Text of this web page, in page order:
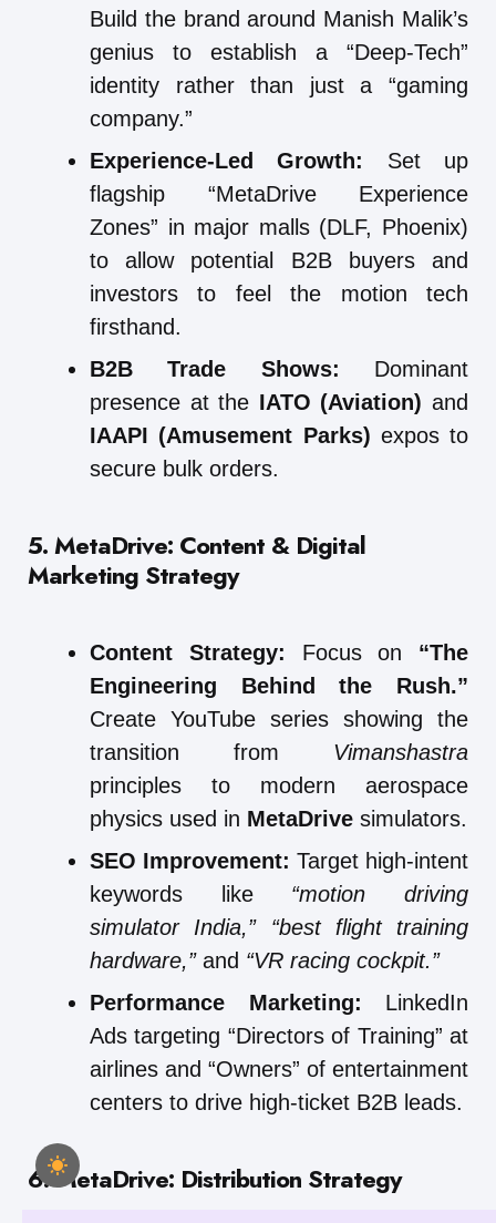
Build the brand around Manish Malik’s
genius to establish a “Deep-Tech”
identity rather than just a “gaming
company.”
Experience-Led Growth:
Set up
flagship “MetaDrive Experience
Zones” in major malls (DLF, Phoenix)
to allow potential B2B buyers and
investors to feel the motion tech
firsthand.
B2B Trade Shows: Dominant
presence at the IATO (Aviation) and
IAAPI (Amusement Parks) expos to
secure bulk orders.
5. MetaDrive: Content & Digital
Marketing Strategy
Content Strategy: Focus on “The
Engineering Behind the Rush.”
Create YouTube series showing the
transition from Vimanshastra
principles to modern aerospace
physics used in MetaDrive simulators.
SEO Improvement: Target high-intent
keywords like “motion driving
simulator India,”
“best flight training
hardware,”and “VR racing cockpit.”
Performance Marketing: LinkedIn
Ads targeting “Directors of Training” at
airlines and “Owners” of entertainment
centers to drive high-ticket B2B leads.
6. MetaDrive: Distribution Strategy